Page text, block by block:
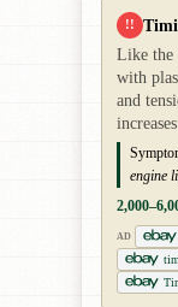
!!
Like the
with
and
engine
AD